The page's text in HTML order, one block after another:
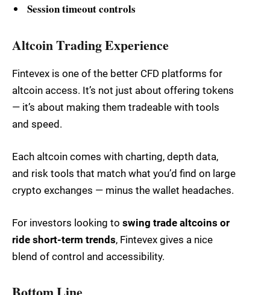
Session timeout controls
Altcoin Trading Experience
Fintevex is one of the better CFD platforms for
altcoin access. It’s not just about offering tokens
— it’s about making them tradeable with tools
and speed.
Each altcoin comes with charting, depth data,
and risk tools that match what you’d find on large
crypto exchanges — minus the wallet headaches.
For investors looking to swing trade altcoins or
ride short-term trends, Fintevex gives a nice
blend of control and accessibility.